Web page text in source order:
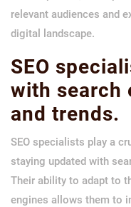
relevant audiences and
digital landscape.
SEO
with search
and trends.
SEO specialists play a
staying updated with
Their ability to adapt to
engines allows them to